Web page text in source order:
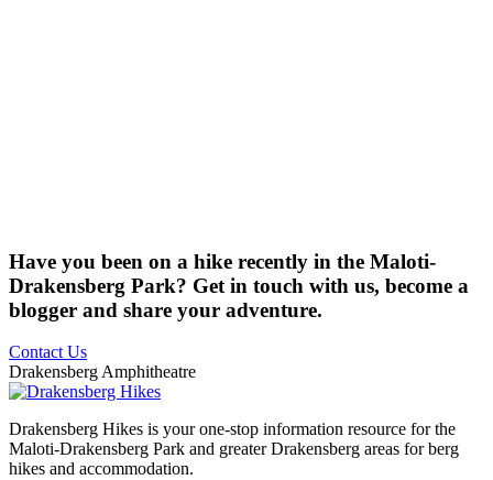
Have you been on a hike recently in the Maloti-
Drakensberg Park? Get in touch with us, become a
blogger and share your adventure.
Contact Us
Drakensberg Amphitheatre
Drakensberg Hikes is your one-stop information resource for the
Maloti-Drakensberg Park and greater Drakensberg areas for berg
hikes and accommodation.